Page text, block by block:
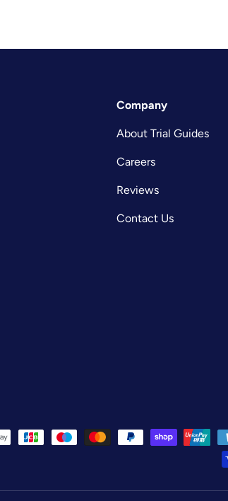
Company
About Trial Guides
Careers
Reviews
Contact Us